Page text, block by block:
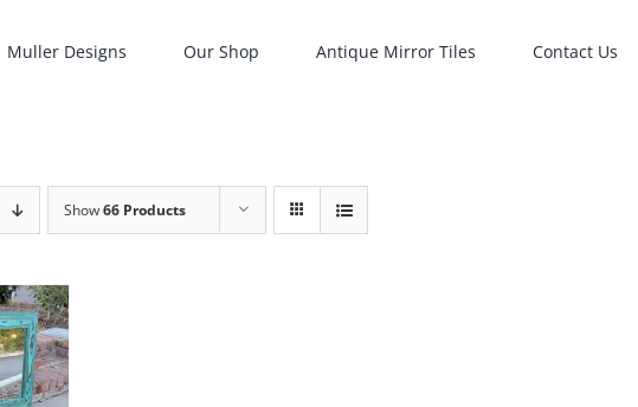
Muller Designs Our Shop Antique Mirror Tiles Contact Us
Show66 Products